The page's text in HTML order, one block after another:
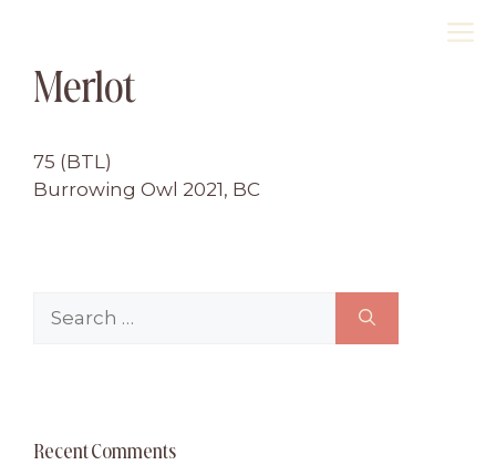
contentMerlot
75 (BTL)
Burrowing Owl 2021, BC
Recent Comments